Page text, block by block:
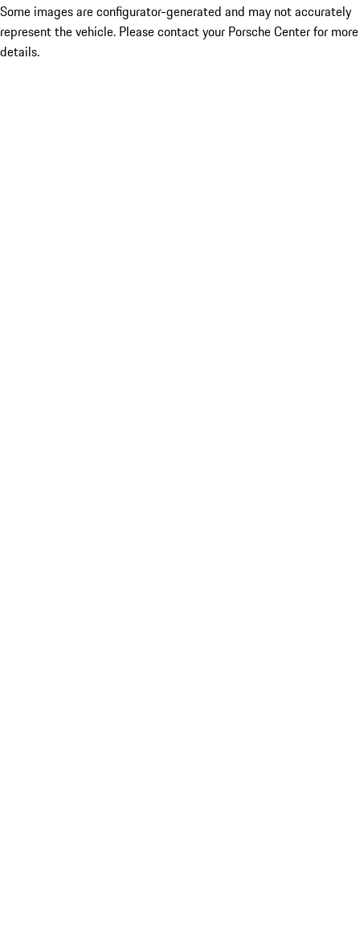
Some images are configurator-generated and may not accurately
represent the vehicle. Please contact your Porsche Center for more
details.